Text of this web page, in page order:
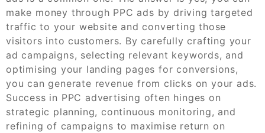
make money through PPC ads by driving targeted
traffic to your website and converting those
visitors into customers. By carefully crafting your
ad campaigns, selecting relevant keywords, and
optimising your landing pages for conversions,
you can generate revenue from clicks on your ads.
Success in PPC advertising often hinges on
strategic planning, continuous monitoring, and
refining of campaigns to maximise return on